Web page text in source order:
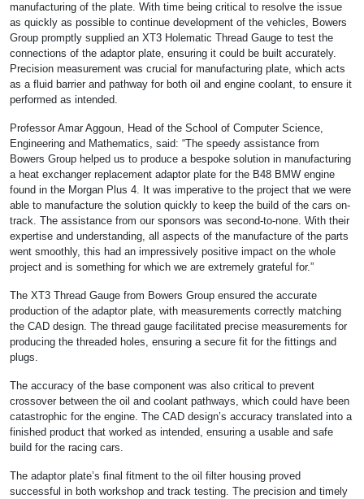
manufacturing of the plate. With time being critical to resolve the issue
as quickly as possible to continue development of the vehicles, Bowers
Group promptly supplied an XT3 Holematic Thread Gauge to test the
connections of the adaptor plate, ensuring it could be built accurately.
Precision measurement was crucial for manufacturing plate, which acts
as a fluid barrier and pathway for both oil and engine coolant, to ensure it
performed as intended.
Professor Amar Aggoun, Head of the School of Computer Science,
Engineering and Mathematics, said: “The speedy assistance from
Bowers Group helped us to produce a bespoke solution in manufacturing
a heat exchanger replacement adaptor plate for the B48 BMW engine
found in the Morgan Plus 4. It was imperative to the project that we were
able to manufacture the solution quickly to keep the build of the cars on-
track. The assistance from our sponsors was second-to-none. With their
expertise and understanding, all aspects of the manufacture of the parts
went smoothly, this had an impressively positive impact on the whole
project and is something for which we are extremely grateful for.”
The XT3 Thread Gauge from Bowers Group ensured the accurate
production of the adaptor plate, with measurements correctly matching
the CAD design. The thread gauge facilitated precise measurements for
producing the threaded holes, ensuring a secure fit for the fittings and
plugs.
The accuracy of the base component was also critical to prevent
crossover between the oil and coolant pathways, which could have been
catastrophic for the engine. The CAD design’s accuracy translated into a
finished product that worked as intended, ensuring a usable and safe
build for the racing cars.
The adaptor plate’s final fitment to the oil filter housing proved
successful in both workshop and track testing. The precision and timely